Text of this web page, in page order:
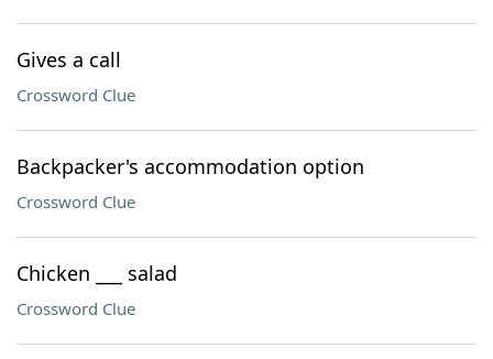
Gives a call
Crossword Clue
Backpacker's accommodation option
Crossword Clue
Chicken ___ salad
Crossword Clue